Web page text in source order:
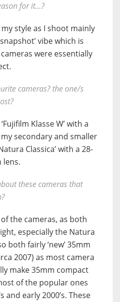
for it…?
style as I shoot mainly
vibe which is
were essentially
cameras? the one/s
Klasse W’ with a
secondary and smaller
Classica’ with a 28-
lens.
these cameras that
the cameras, as both
especially the Natura
both fairly ‘new’ 35mm
2007) as most camera
make 35mm compact
of the popular ones
and early 2000’s. These